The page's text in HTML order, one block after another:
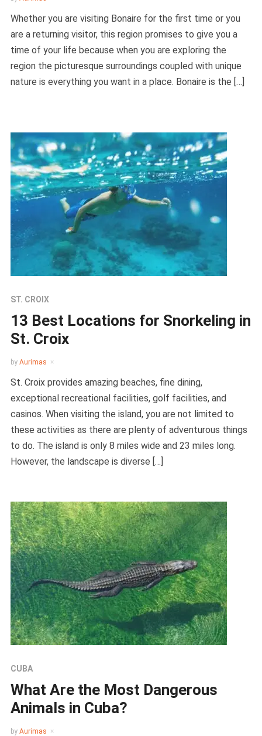
Whether you are visiting Bonaire for the first time or you
are a returning visitor, this region promises to give you a
time of your life because when you are exploring the
region the picturesque surroundings coupled with unique
nature is everything you want in a place. Bonaire is the […]
ST. CROIX
13 Best Locations for Snorkeling in
St. Croix
by Aurimas
St. Croix provides amazing beaches, fine dining,
exceptional recreational facilities, golf facilities, and
casinos. When visiting the island, you are not limited to
these activities as there are plenty of adventurous things
to do. The island is only 8 miles wide and 23 miles long.
However, the landscape is diverse […]
CUBA
What Are the Most Dangerous
Animals in Cuba?
by Aurimas